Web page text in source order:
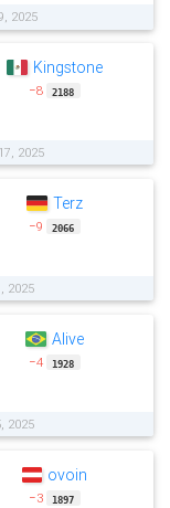
2025
Kingstone
−8 2188
2025
Terz
−9 2066
2025
Alive
−4 1928
2025
ovoin
−3 1897